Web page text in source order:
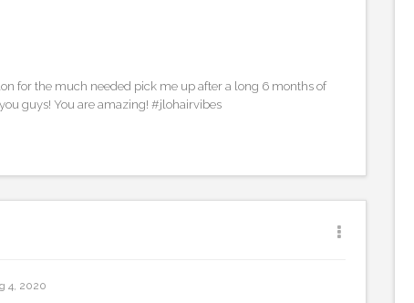
for the much needed pick me up after a long 6 months of
guys! You are amazing! #jlohairvibes
4, 2020